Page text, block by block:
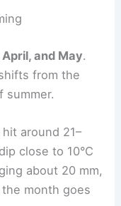
and May.
from the
summer.
around 21–
close to 10°C
about 20 mm,
month goes